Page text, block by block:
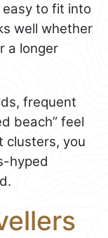
to fit into
well whether
a longer
frequent
beach” feel
clusters, you
hyped